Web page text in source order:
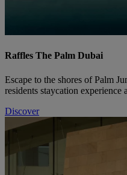
Raffles The Palm Dubai
Escape to the shores of Palm
residents staycation
Discover